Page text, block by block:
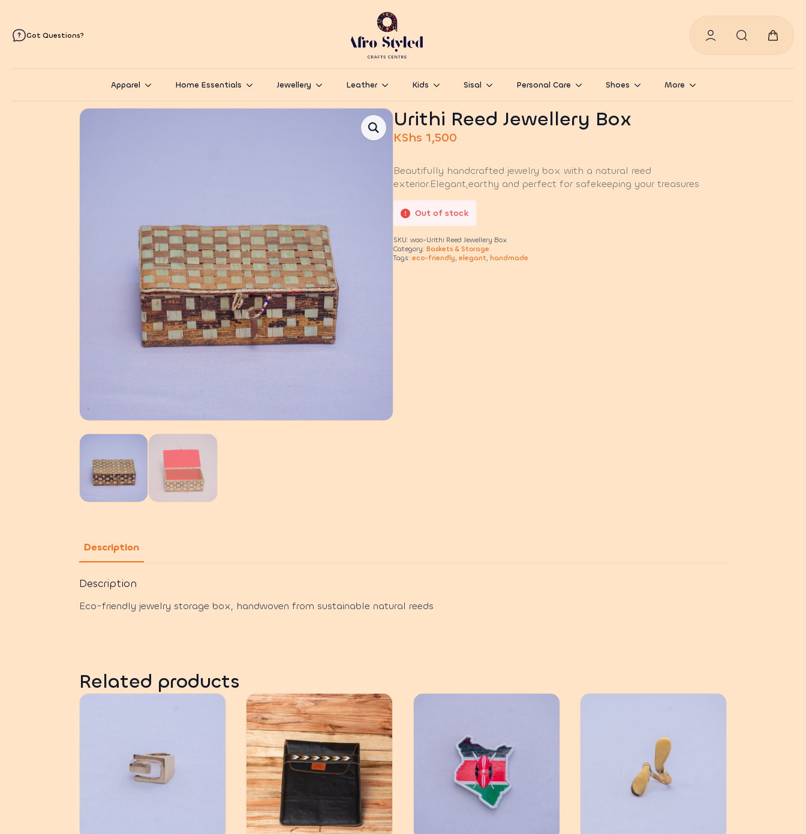
Got Questions?
Apparel Home Essentials Jewellery Leather Kids Sisal Personal Care Shoes More
Urithi Reed Jewellery Box
KShs 1,500
Beautifully handcrafted jewelry box with a natural reed
exterior.Elegant,earthy and perfect for safekeeping your treasures
Out of stock
SKU: woo-Urithi Reed Jewellery Box
Category: Baskets & Storage
Tags: eco-friendly, elegant, handmade
Description
Description
Eco-friendly jewelry storage box, handwoven from sustainable natural reeds
Related products